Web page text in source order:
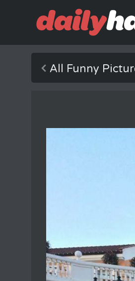
All Funny